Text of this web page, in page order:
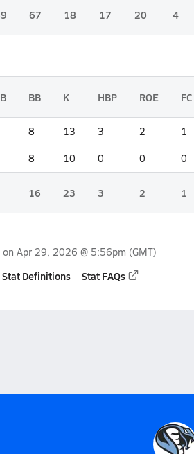
67 18 17 20 4
BB K HBP ROE FC
8 13 3 2 1
8 10 0 0 0
16 23 3 2 1
Apr 29, 2026 @ 5:56pm (GMT)
Stat Definitions Stat FAQs